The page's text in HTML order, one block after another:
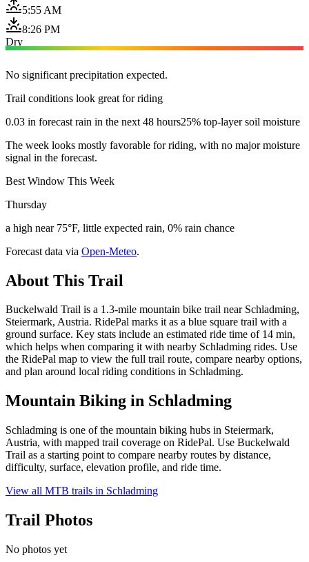
5:55 AM
8:26 PM
Dry
No significant precipitation expected.
Trail conditions look great for riding
0.03 in forecast rain in the next 48 hours25% top-layer soil moisture
The week looks mostly favorable for riding, with no major moisture
signal in the forecast.
Best Window This Week
Thursday
a high near 75°F, little expected rain, 0% rain chance
Forecast data via Open-Meteo.
About This Trail
Buckelwald Trail is a 1.3-mile mountain bike trail near Schladming,
Steiermark, Austria. RidePal marks it as a blue square trail with a
ground surface. Key stats include an estimated ride time of 14 min,
which helps when comparing it with nearby Schladming rides. Use
the RidePal map to view the full trail route, compare nearby options,
and plan around local riding conditions in Schladming.
Mountain Biking in Schladming
Schladming is one of the mountain biking hubs in Steiermark,
Austria, with mapped trail coverage on RidePal. Use Buckelwald
Trail as a starting point to compare nearby routes by distance,
difficulty, surface, elevation profile, and ride time.
View all MTB trails in Schladming
Trail Photos
No photos yet